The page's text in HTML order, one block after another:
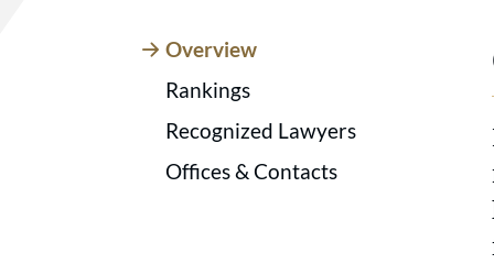
Overview
Rankings
Recognized Lawyers
Offices & Contacts